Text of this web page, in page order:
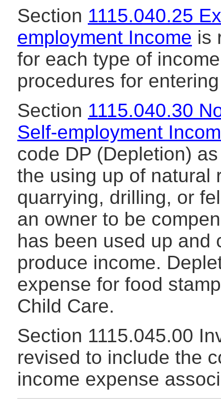
Section 1115.040.25
employment Income is
for each type of
procedures for
Section 1115.040.30
Self-employment
code DP (Depletion)
the using up of natural
quarrying, drilling, or
an owner to be
has been used up and
produce income.
expense for food
Child Care.
Section 1115.045.00
revised to include the
income expense